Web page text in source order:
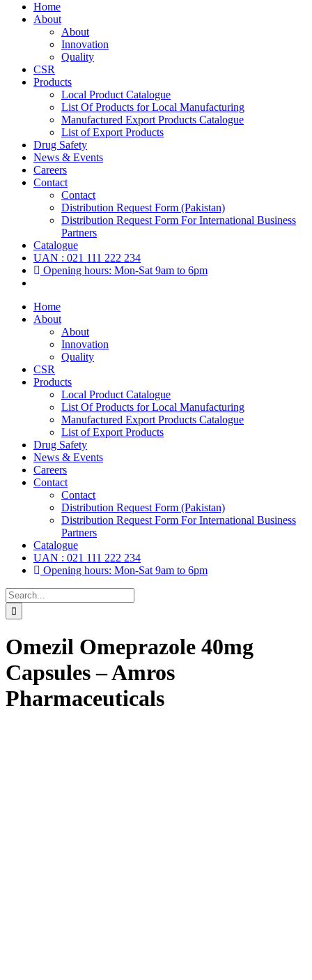
Home
About
About
Innovation
Quality
CSR
Products
Local Product Catalogue
List Of Products for Local Manufacturing
Manufactured Export Products Catalogue
List of Export Products
Drug Safety
News & Events
Careers
Contact
Contact
Distribution Request Form (Pakistan)
Distribution Request Form For International Business
Partners
Catalogue
UAN : 021 111 222 234
Opening hours: Mon-Sat 9am to 6pm
Home
About
About
Innovation
Quality
CSR
Products
Local Product Catalogue
List Of Products for Local Manufacturing
Manufactured Export Products Catalogue
List of Export Products
Drug Safety
News & Events
Careers
Contact
Contact
Distribution Request Form (Pakistan)
Distribution Request Form For International Business
Partners
Catalogue
UAN : 021 111 222 234
Opening hours: Mon-Sat 9am to 6pm
Search
for:
Omezil Omeprazole 40mg
Capsules – Amros
Pharmaceuticals